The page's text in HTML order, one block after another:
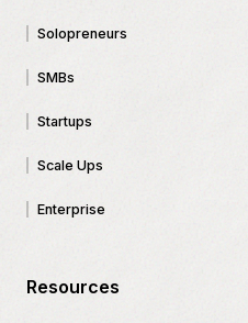
Solopreneurs
SMBs
Startups
Scale Ups
Enterprise
Resources